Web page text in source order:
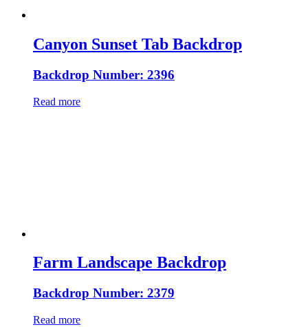
Canyon Sunset Tab Backdrop
Backdrop Number: 2396
Read more
Farm Landscape Backdrop
Backdrop Number: 2379
Read more